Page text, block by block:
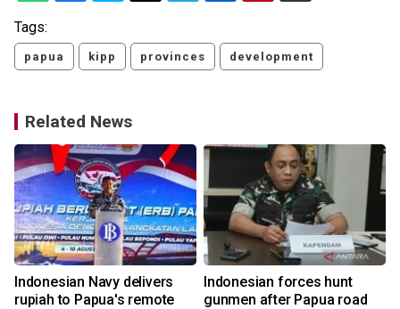
Tags:
papua kipp provinces development
Related News
Indonesian Navy delivers
rupiah to Papua's remote
Indonesian forces hunt
gunmen after Papua road